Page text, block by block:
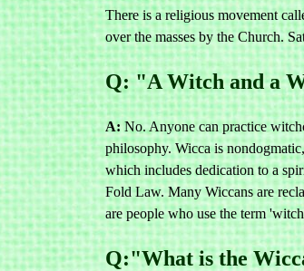
There is a religious movement
over the masses by the Church.
Q: "A Witch and a
A: No. Anyone can practice
philosophy. Wicca is
which includes dedication to a
Fold Law. Many Wiccans are
are people who use the term
Q:"What is the